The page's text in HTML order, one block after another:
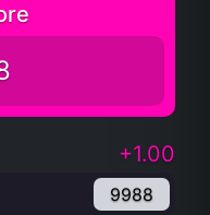
+1.00
9988